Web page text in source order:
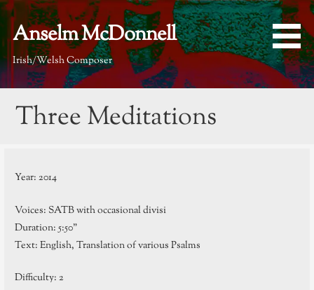
Skip
content
Anselm McDonnell
Irish/Welsh Composer
Three Meditations
Year: 2014
Voices: SATB with occasional divisi
Duration: 5:50”
Text: English, Translation of various Psalms
Difficulty: 2